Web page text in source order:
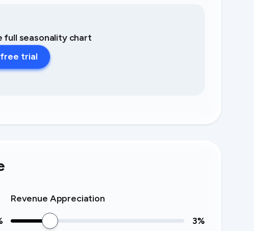
full seasonality chart
trial
Revenue Appreciation
3%